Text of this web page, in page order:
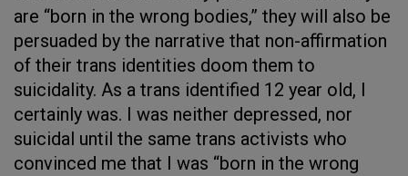
are “born in the wrong bodies,” they will also be
persuaded by the narrative that non-affirmation
of their trans identities doom them to
suicidality. As a trans identified 12 year old, I
certainly was. I was neither depressed, nor
suicidal until the same trans activists who
convinced me that I was “born in the wrong